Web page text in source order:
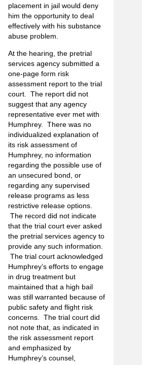
placement in jail would deny
him the opportunity to deal
effectively with his substance
abuse problem.
At the hearing, the pretrial
services agency submitted a
one-page form risk
assessment report to the trial
court. The report did not
suggest that any agency
representative ever met with
Humphrey. There was no
individualized explanation of
its risk assessment of
Humphrey, no information
regarding the possible use of
an unsecured bond, or
regarding any supervised
release programs as less
restrictive release options.
The record did not indicate
that the trial court ever asked
the pretrial services agency to
provide any such information.
The trial court acknowledged
Humphrey’s efforts to engage
in drug treatment but
maintained that a high bail
was still warranted because of
public safety and flight risk
concerns. The trial court did
not note that, as indicated in
the risk assessment report
and emphasized by
Humphrey’s counsel,